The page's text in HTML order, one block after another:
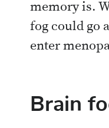
memory is.
fog could go
enter
Brain